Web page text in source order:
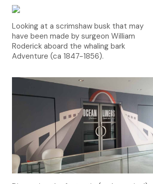
Looking at a scrimshaw busk that may
have been made by surgeon William
Roderick aboard the whaling bark
Adventure (ca 1847-1856).